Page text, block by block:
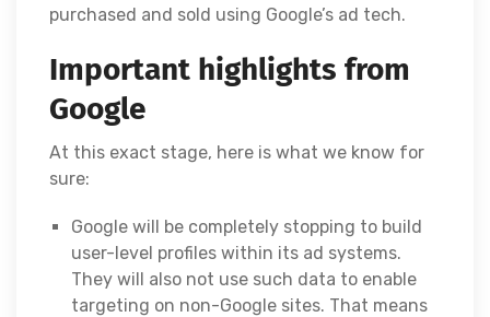
purchased and sold using Google’s ad tech.
Important highlights from
Google
At this exact stage, here is what we know for
sure:
Google will be completely stopping to build
user-level profiles within its ad systems.
They will also not use such data to enable
targeting on non-Google sites. That means